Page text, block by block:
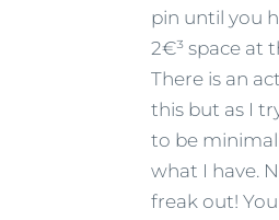
pin until you
2€³ space at
There is an
this but as I
to be
what I have.
freak out!